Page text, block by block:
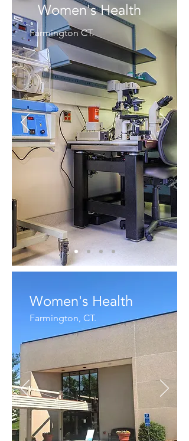
Women's Health
Farmington CT.
Women's Health
Farmington, CT.